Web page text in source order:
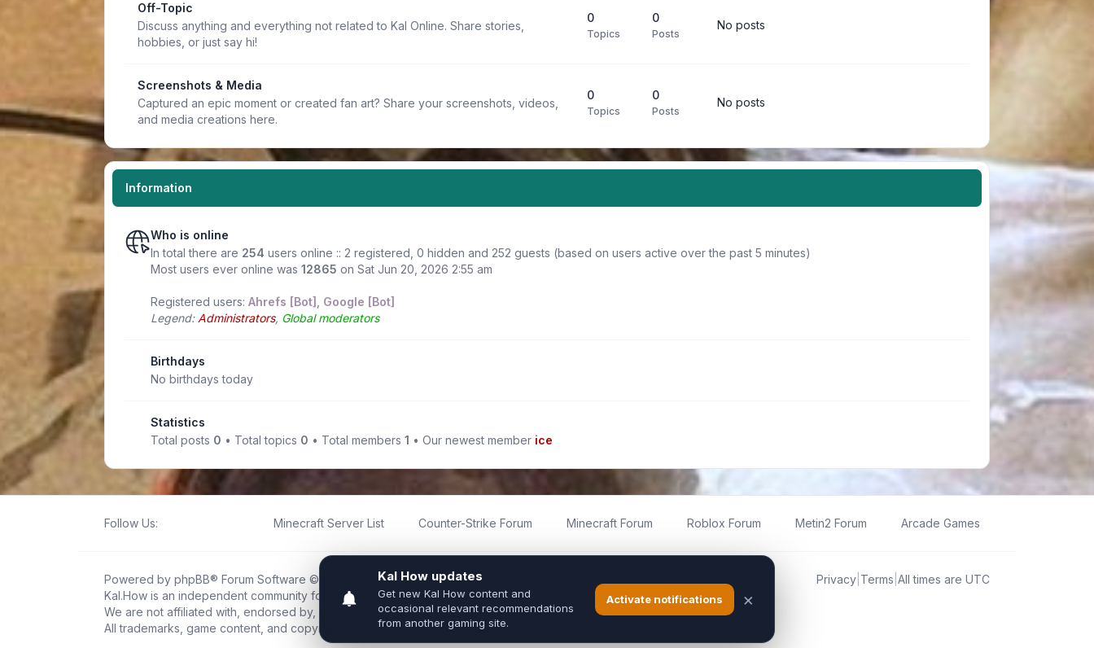
Off-Topic
Discuss anything and everything not related to Kal Online. Share stories,
hobbies, or just say hi!
0
Topics
0
Posts
No posts
Screenshots & Media
Captured an epic moment or created fan art? Share your screenshots, videos,
and media creations here.
0
Topics
0
Posts
No posts
Information
Who is online
In total there are 254 users online :: 2 registered, 0 hidden and 252 guests (based on users active over the past 5 minutes)
Most users ever online was 12865 on Sat Jun 20, 2026 2:55 am
Registered users: Ahrefs [Bot]
Google [Bot]
Legend: Administrators, Global moderators
Birthdays
No birthdays today
Statistics
Total posts 0 • Total topics 0 • Total members 1 • Our newest member ice
Follow Us: Minecraft Server List Counter-Strike Forum Minecraft Forum Roblox Forum Metin2 Forum Arcade Games
Powered by phpBB® Forum Software © phpBB Limited
Kal.How is an independent community forum created by fans for fans of Kal Online.
We are not affiliated with, endorsed by, or connected to Inixsoft or the official Kal Online team in any way.
All trademarks, game content, and copyrights belong to their respective owners.
Privacy Terms All times are UTC